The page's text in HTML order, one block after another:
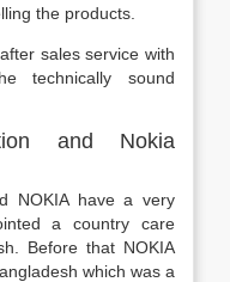
the products.
sales service with
technically sound
and Nokia
NOKIA have a very
a country care
Before that NOKIA
which was a